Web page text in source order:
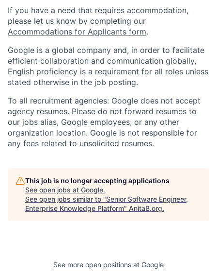
If you have a need that requires accommodation,
please let us know by completing our
Accommodations for Applicants form.
Google is a global company and, in order to facilitate
efficient collaboration and communication globally,
English proficiency is a requirement for all roles unless
stated otherwise in the job posting.
To all recruitment agencies: Google does not accept
agency resumes. Please do not forward resumes to
our jobs alias, Google employees, or any other
organization location. Google is not responsible for
any fees related to unsolicited resumes.
This job is no longer accepting applications
See open jobs at Google.
See open jobs similar to "Senior Software Engineer,
Enterprise Knowledge Platform" AnitaB.org.
See more open positions at Google